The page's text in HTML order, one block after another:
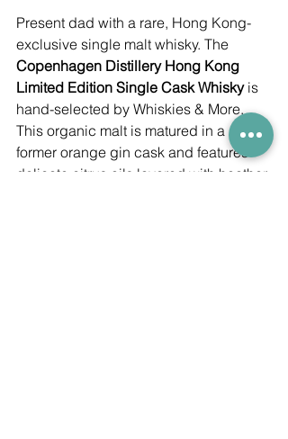
Present dad with a rare, Hong Kong-
exclusive single malt whisky. The
Copenhagen Distillery Hong Kong
Limited Edition Single Cask Whisky is
hand-selected by Whiskies & More.
This organic malt is matured in a
former orange gin cask and features
delicate citrus oils layered with heather